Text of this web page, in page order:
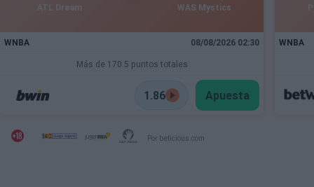
ATL Dream WAS Mystics
WNBA 08/08/2026 02:30
Más de 170.5 puntos totales
1.86 Apuesta
WNBA
Por beticious.com